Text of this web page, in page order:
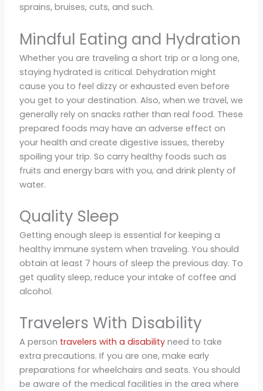
sprains, bruises, cuts, and such.
Mindful Eating and Hydration
Whether you are traveling a short trip or a long one,
staying hydrated is critical. Dehydration might
cause you to feel dizzy or exhausted even before
you get to your destination. Also, when we travel, we
generally rely on snacks rather than real food. These
prepared foods may have an adverse effect on
your health and create digestive issues, thereby
spoiling your trip. So carry healthy foods such as
fruits and energy bars with you, and drink plenty of
water.
Quality Sleep
Getting enough sleep is essential for keeping a
healthy immune system when traveling. You should
obtain at least 7 hours of sleep the previous day. To
get quality sleep, reduce your intake of coffee and
alcohol.
Travelers With Disability
A person travelers with a disabilityneed to take
extra precautions. If you are one, make early
preparations for wheelchairs and seats. You should
be aware of the medical facilities in the area where